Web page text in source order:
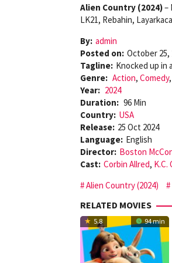
Alien Country (2024)–
LK21, Rebahin,
By: admin
Posted on: October 25,
Tagline: Knocked up in
Genre: Action, Comedy,
Year: 2024
Duration: 96 Min
Country: USA
Release: 25 Oct 2024
Language: English
Director: Boston
Cast: Corbin Allred, K.C.
Alien Country (2024)
RELATED MOVIES
5.8 94 min